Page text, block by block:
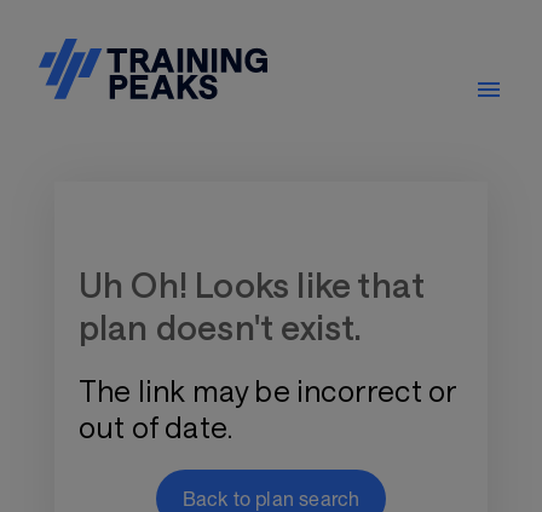
Uh Oh! Looks like that
plan doesn't exist.
The link may be incorrect or
out of date.
Back to plan search